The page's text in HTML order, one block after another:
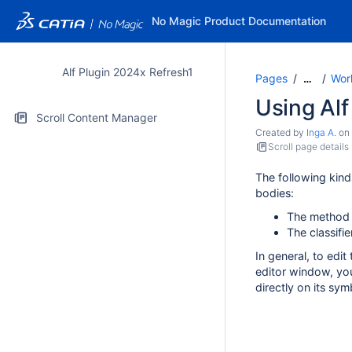
No Magic Product Documentation
Alf Plugin 2024x Refresh1
Scroll Content Manager
Pages …
Using
Created by Inga A. on
Scroll page details
The following
bodies:
The
The
In general, to edit
editor window,
directly on its